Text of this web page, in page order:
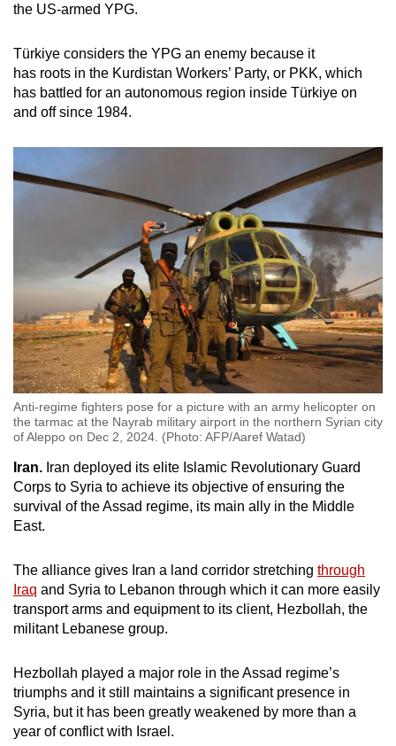
the US-armed YPG.
Türkiye considers the YPG an enemy because it
has roots in the Kurdistan Workers’ Party, or PKK, which
has battled for an autonomous region inside Türkiye on
and off since 1984.
Anti-regime fighters pose for a picture with an army helicopter on
the tarmac at the Nayrab military airport in the northern Syrian city
of Aleppo on Dec 2, 2024. (Photo: AFP/Aaref Watad)
Iran. Iran deployed its elite Islamic Revolutionary Guard
Corps to Syria to achieve its objective of ensuring the
survival of the Assad regime, its main ally in the Middle
East.
The alliance gives Iran a land corridor stretching through
Iraq and Syria to Lebanon through which it can more easily
transport arms and equipment to its client, Hezbollah, the
militant Lebanese group.
Hezbollah played a major role in the Assad regime’s
triumphs and it still maintains a significant presence in
Syria, but it has been greatly weakened by more than a
year of conflict with Israel.